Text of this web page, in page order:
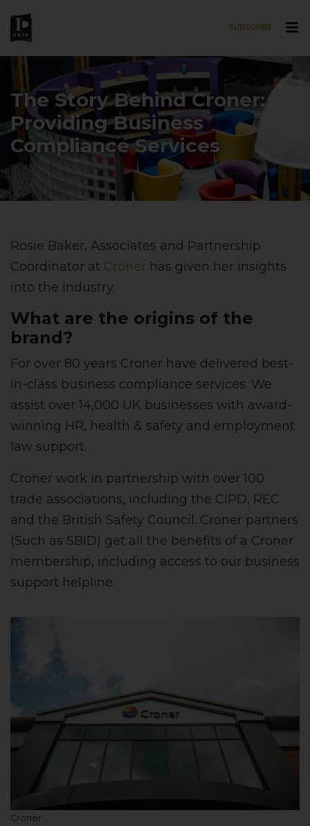
SUBSCRIBE
The Story Behind Croner:
Providing Business
Compliance Services
Rosie Baker, Associates and Partnership
Coordinator at Croner has given her insights
into the industry.
What are the origins of the
brand?
For over 80 years Croner have delivered best-
in-class business compliance services. We
assist over 14,000 UK businesses with award-
winning HR, health & safety and employment
law support.
Croner work in partnership with over 100
trade associations, including the CIPD, REC
and the British Safety Council. Croner partners
(Such as SBID) get all the benefits of a Croner
membership, including access to our business
support helpline.
Croner